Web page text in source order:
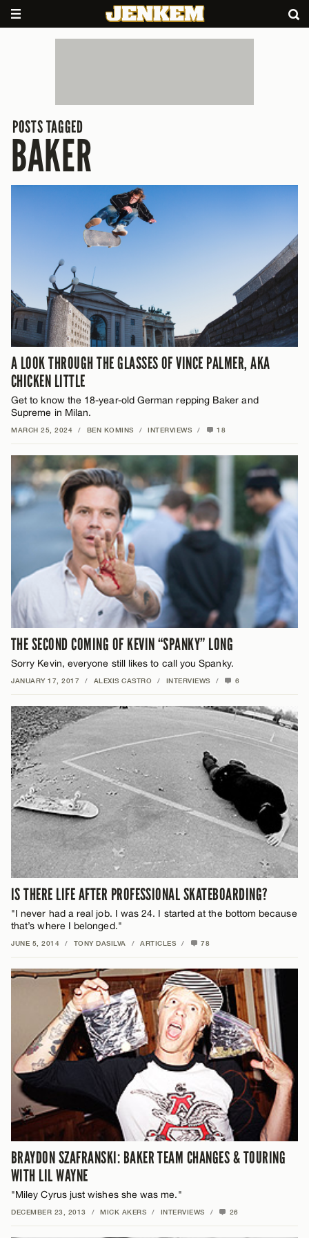
POSTS TAGGED
BAKER
A LOOK THROUGH THE GLASSES OF VINCE PALMER, AKA
CHICKEN LITTLE
Get to know the 18-year-old German repping Baker and
Supreme in Milan.
MARCH 25, 2024 / BEN KOMINS / INTERVIEWS / 18
THE SECOND COMING OF KEVIN “SPANKY” LONG
Sorry Kevin, everyone still likes to call you Spanky.
JANUARY 17, 2017 / ALEXIS CASTRO / INTERVIEWS / 6
IS THERE LIFE AFTER PROFESSIONAL SKATEBOARDING?
"I never had a real job. I was 24. I started at the bottom because
that’s where I belonged."
JUNE 5, 2014 / TONY DASILVA / ARTICLES / 78
BRAYDON SZAFRANSKI: BAKER TEAM CHANGES & TOURING
WITH LIL WAYNE
"Miley Cyrus just wishes she was me."
DECEMBER 23, 2013 / MICK AKERS / INTERVIEWS / 26